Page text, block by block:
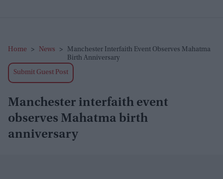
Home > News >
Manchester Interfaith Event Observes Mahatma
Birth Anniversary
Submit Guest Post
Manchester interfaith event
observes Mahatma birth
anniversary